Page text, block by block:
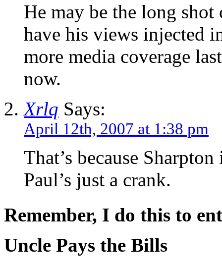
He may be the long
have his views injected
more media coverage
now.
Xrlq Says:
April 12th, 2007 at 1:38 pm
That’s because
Paul’s just a crank.
Remember, I do this to
Uncle Pays the Bills